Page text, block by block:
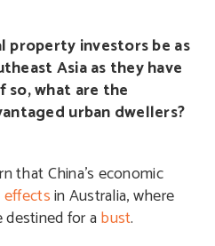
property investors be as
Asia as they have
so, what are the
urban dwellers?
that China’s economic
effectsin Australia, where
for abust.